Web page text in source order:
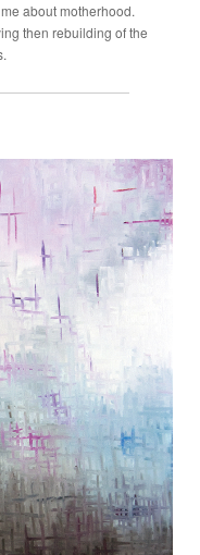
about motherhood.
then rebuilding of the